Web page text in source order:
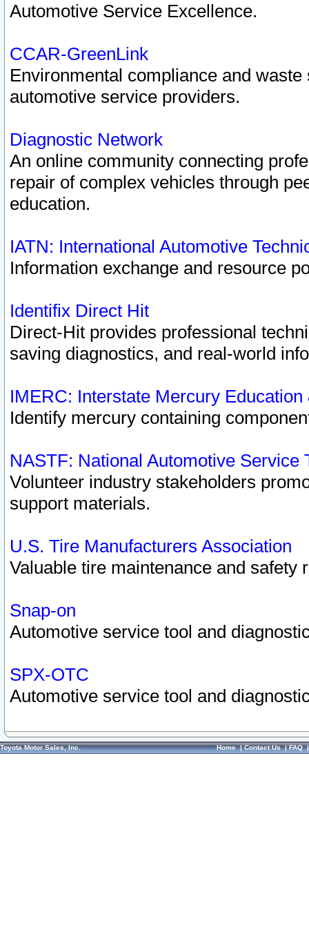
Automotive Service Excellence.
CCAR-GreenLink
Environmental compliance and
automotive service providers.
Diagnostic Network
An online community connecting
repair of complex vehicles through
education.
IATN: International Automotive
Information exchange and resource
Identifix Direct Hit
Direct-Hit provides professional
saving diagnostics, and real-world
IMERC: Interstate Mercury
Identify mercury containing
NASTF: National Automotive Service
Volunteer industry stakeholders
support materials.
U.S. Tire Manufacturers Association
Valuable tire maintenance and safety
Snap-on
Automotive service tool and
SPX-OTC
Automotive service tool and
Toyota Motor Sales, Inc. Home|Contact Us|FAQ